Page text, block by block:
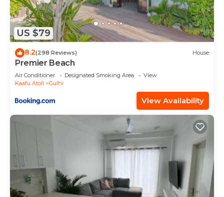
US $79
8.2(298 Reviews) House
Premier Beach
Air Conditioner Designated Smoking Area
View
Kaafu Atoll
Gulhi
View Availability